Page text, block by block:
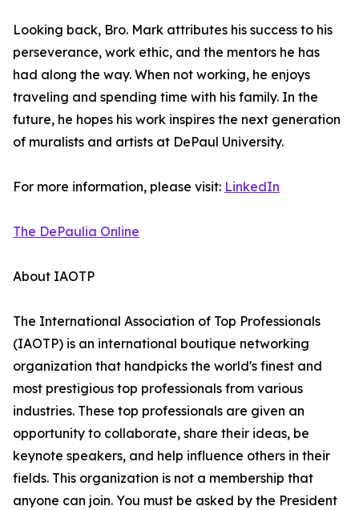
Looking back, Bro. Mark attributes his success to his
perseverance, work ethic, and the mentors he has
had along the way. When not working, he enjoys
traveling and spending time with his family. In the
future, he hopes his work inspires the next generation
of muralists and artists at DePaul University.
For more information, please visit: LinkedIn
The DePaulia Online
About IAOTP
The International Association of Top Professionals
(IAOTP) is an international boutique networking
organization that handpicks the world's finest and
most prestigious top professionals from various
industries. These top professionals are given an
opportunity to collaborate, share their ideas, be
keynote speakers, and help influence others in their
fields. This organization is not a membership that
anyone can join. You must be asked by the President